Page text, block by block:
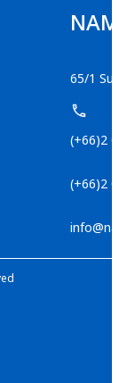
65/1
(+66)2
(+66)2